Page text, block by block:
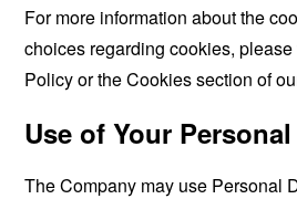
For more information about the
choices regarding cookies,
Policy or the Cookies section of
Use of Your
The Company may use Personal